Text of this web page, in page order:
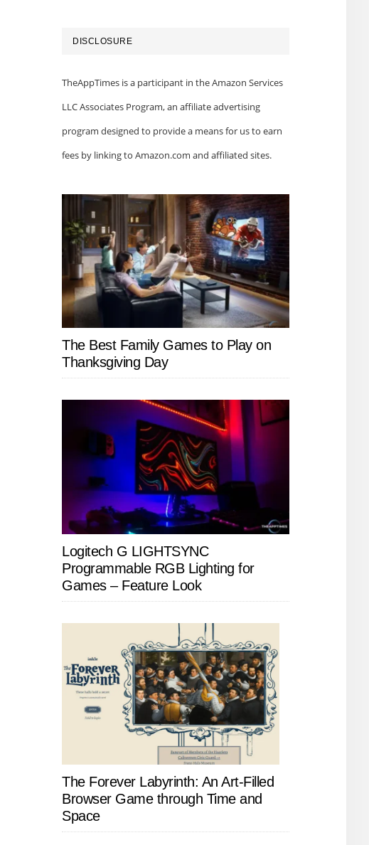
DISCLOSURE
TheAppTimes is a participant in the Amazon Services
LLC Associates Program, an affiliate advertising
program designed to provide a means for us to earn
fees by linking to Amazon.com and affiliated sites.
The Best Family Games to Play on
Thanksgiving Day
Logitech G LIGHTSYNC
Programmable RGB Lighting for
Games – Feature Look
The Forever Labyrinth: An Art-Filled
Browser Game through Time and
Space